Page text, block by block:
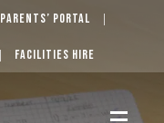
Parents’ Portal
Facilities Hire